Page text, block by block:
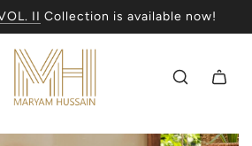
II Collection is available now!